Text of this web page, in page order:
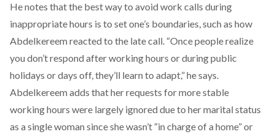
He notes that the best way to avoid work calls during
inappropriate hours is to set one’s boundaries, such as how
Abdelkereem reacted to the late call. “Once people realize
you don’t respond after working hours or during public
holidays or days off, they’ll learn to adapt,” he says.
Abdelkereem adds that her requests for more stable
working hours were largely ignored due to her marital status
as a single woman since she wasn’t “in charge of a home” or